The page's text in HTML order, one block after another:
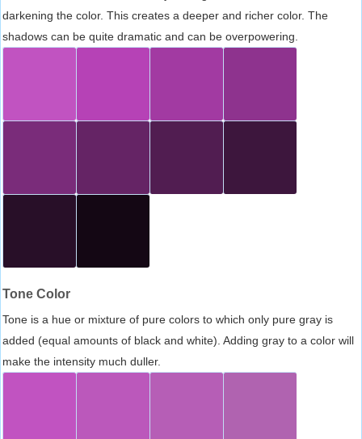
darkening the color. This creates a deeper and richer color. The
shadows can be quite dramatic and can be overpowering.
Tone Color
Tone is a hue or mixture of pure colors to which only pure gray is
added (equal amounts of black and white). Adding gray to a color will
make the intensity much duller.